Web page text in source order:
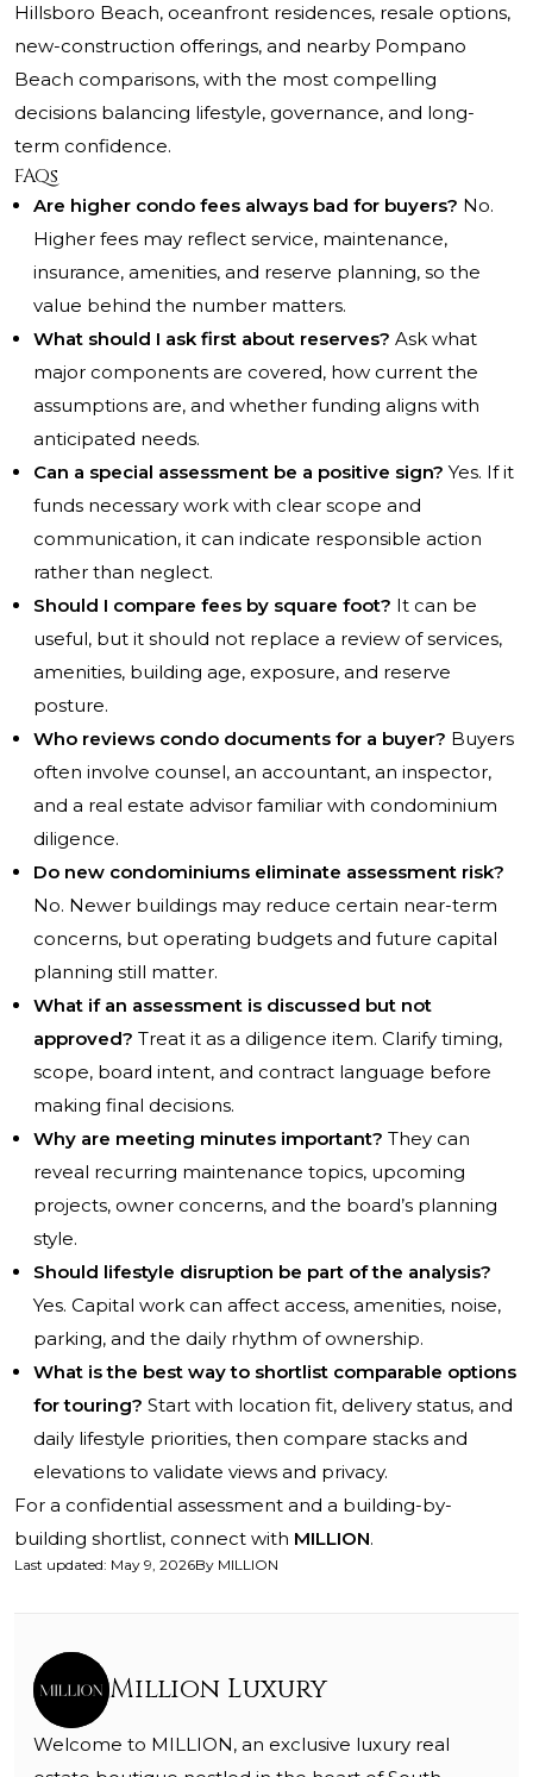
Hillsboro Beach, oceanfront residences, resale options,
new-construction offerings, and nearby Pompano
Beach comparisons, with the most compelling
decisions balancing lifestyle, governance, and long-
term confidence.
FAQs
Are higher condo fees always bad for buyers? No.
Higher fees may reflect service, maintenance,
insurance, amenities, and reserve planning, so the
value behind the number matters.
What should I ask first about reserves? Ask what
major components are covered, how current the
assumptions are, and whether funding aligns with
anticipated needs.
Can a special assessment be a positive sign? Yes. If it
funds necessary work with clear scope and
communication, it can indicate responsible action
rather than neglect.
Should I compare fees by square foot? It can be
useful, but it should not replace a review of services,
amenities, building age, exposure, and reserve
posture.
Who reviews condo documents for a buyer? Buyers
often involve counsel, an accountant, an inspector,
and a real estate advisor familiar with condominium
diligence.
Do new condominiums eliminate assessment risk?
No. Newer buildings may reduce certain near-term
concerns, but operating budgets and future capital
planning still matter.
What if an assessment is discussed but not
approved? Treat it as a diligence item. Clarify timing,
scope, board intent, and contract language before
making final decisions.
Why are meeting minutes important? They can
reveal recurring maintenance topics, upcoming
projects, owner concerns, and the board’s planning
style.
Should lifestyle disruption be part of the analysis?
Yes. Capital work can affect access, amenities, noise,
parking, and the daily rhythm of ownership.
What is the best way to shortlist comparable options
for touring? Start with location fit, delivery status, and
daily lifestyle priorities, then compare stacks and
elevations to validate views and privacy.
For a confidential assessment and a building-by-
building shortlist, connect with MILLION.
Last updated: May 9, 2026By MILLION
Million Luxury
Welcome to MILLION, an exclusive luxury real